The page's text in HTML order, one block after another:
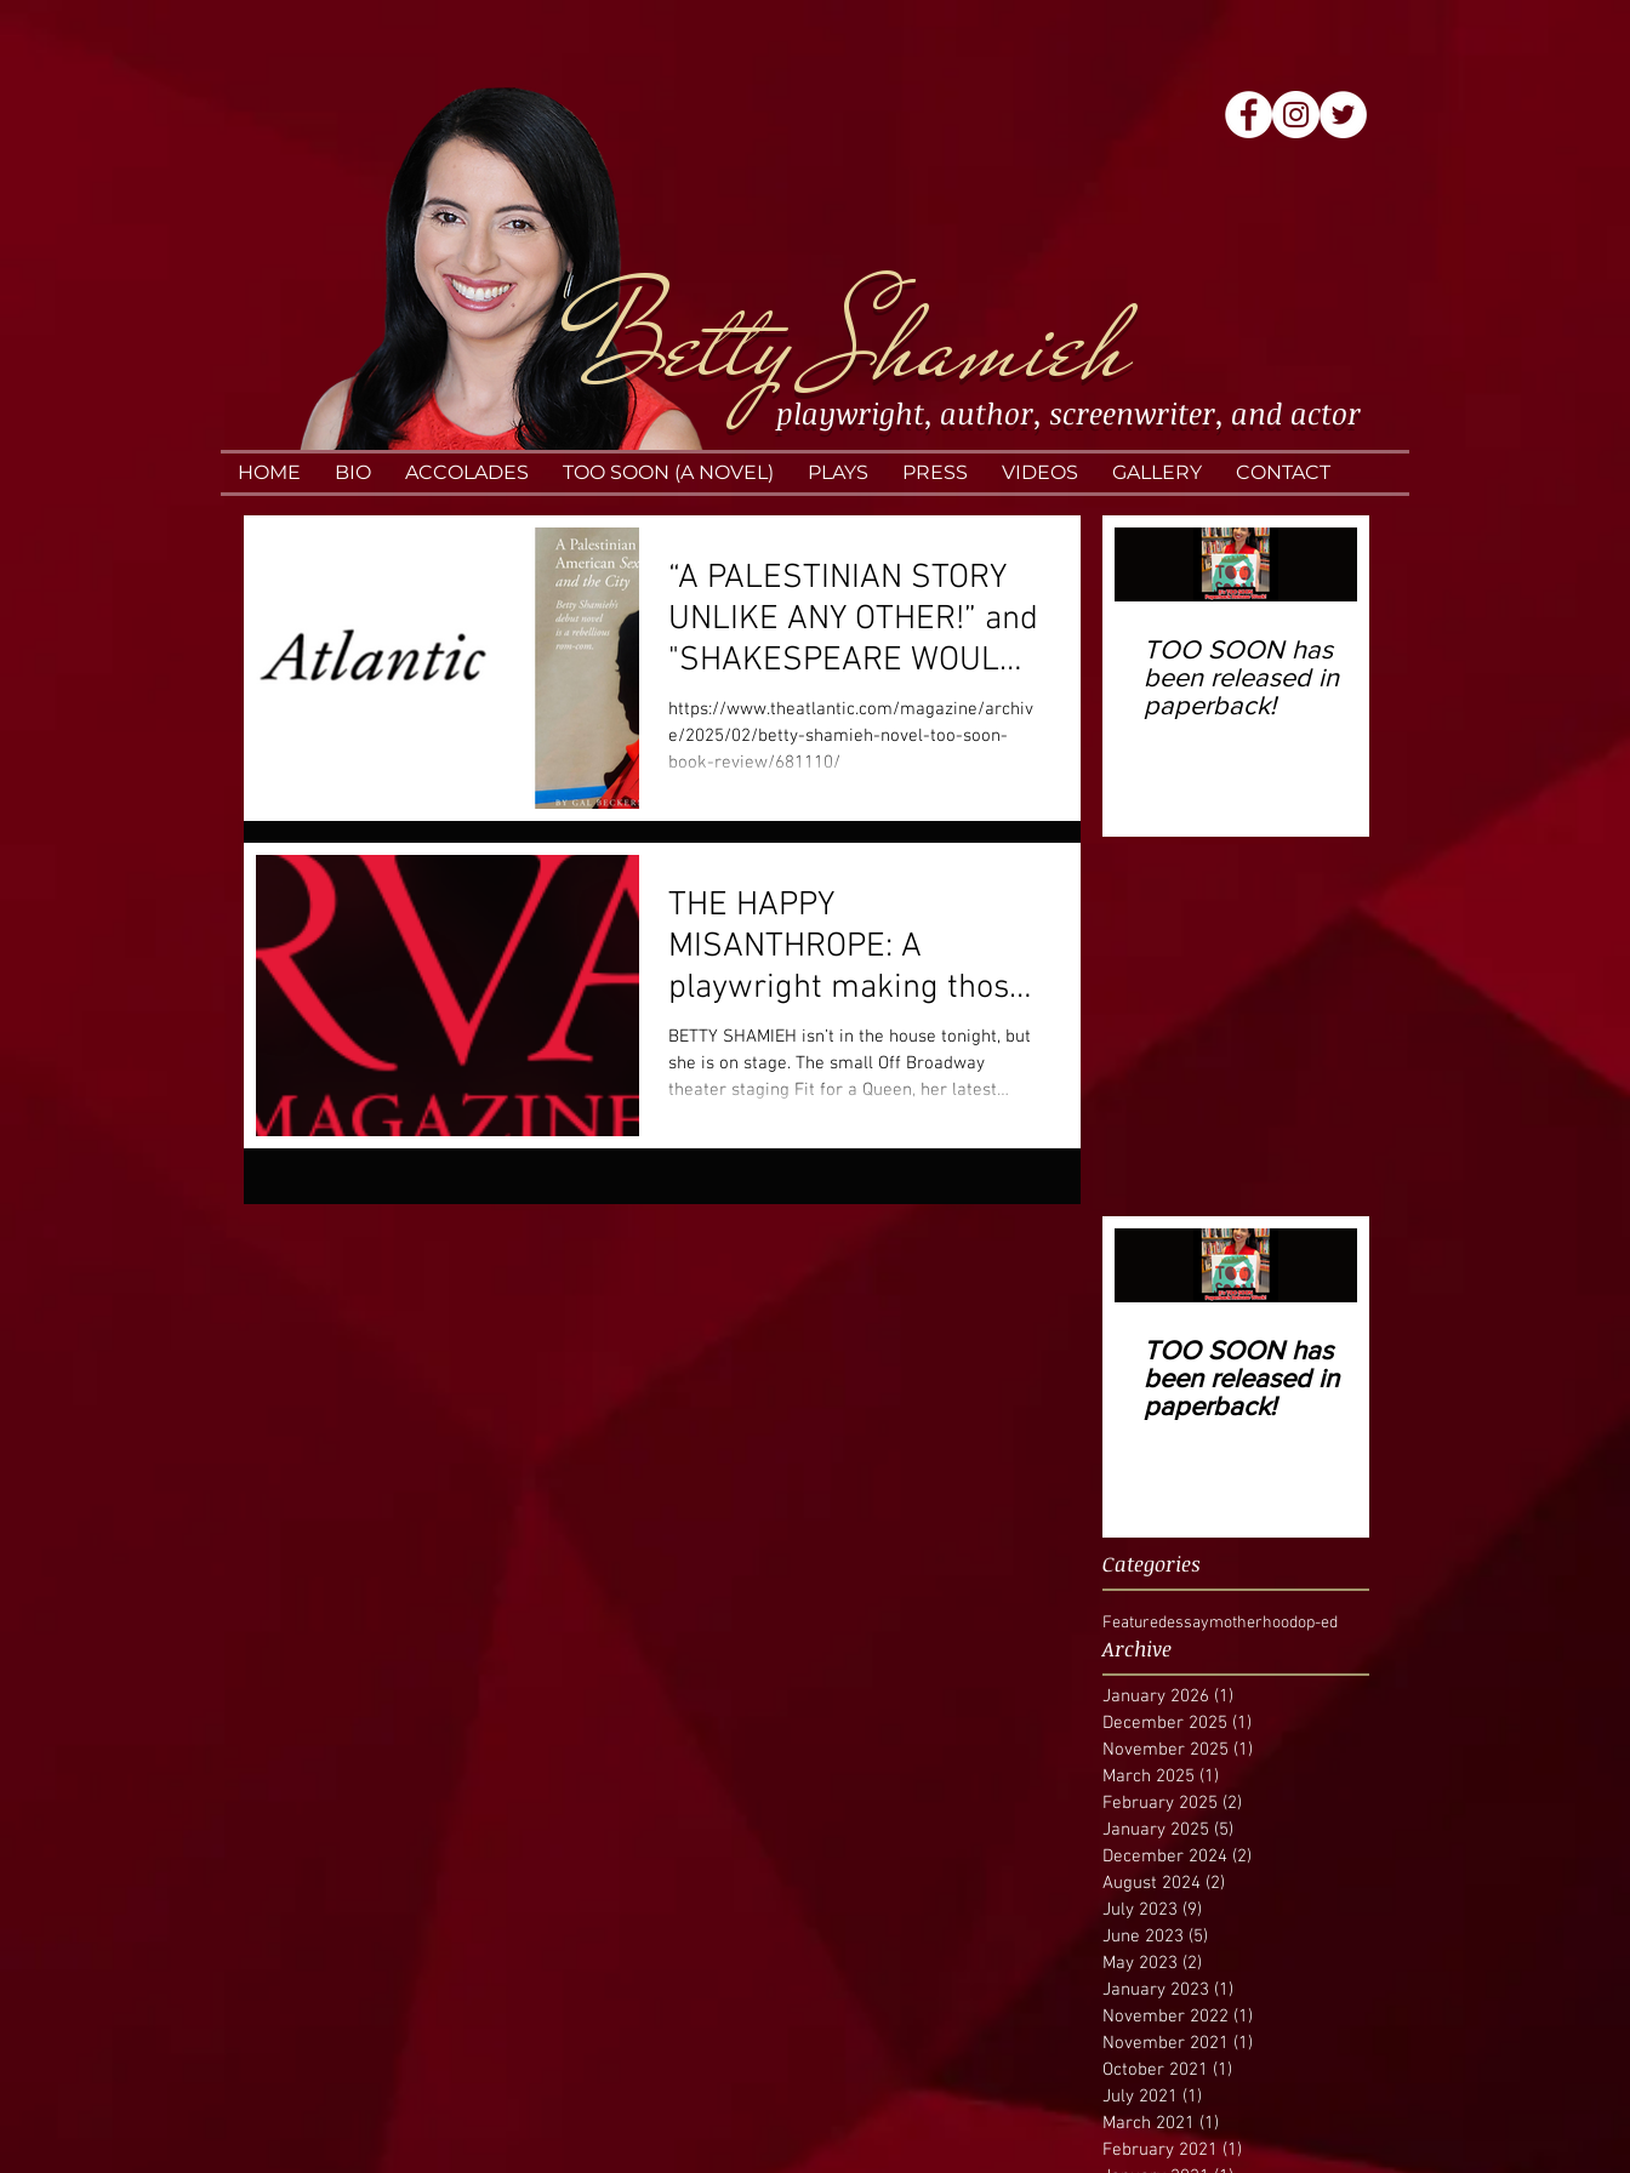
“A PALESTINIAN STORY
UNLIKE ANY OTHER!” and
"SHAKESPEARE WOULD
APPROVE!" says The
Atlantic. See the full
https://www.theatlantic.com/magazine/archiv
e/2025/02/betty-shamieh-novel-too-soon-
book-review/681110/
THE HAPPY
MISANTHROPE: A
playwright making those
overlooked by history into
lore
BETTY SHAMIEH isn’t in the house tonight, but
she is on stage. The small Off Broadway
theater staging Fit for a Queen, her latest
TOO SOON has
been released in
paperback!
TOO SOON has
been released in
paperback!
Categories
Featuredessaymotherhoodop-ed
Archive
January 2026 (1)
December 2025 (1)
November 2025 (1)
March 2025 (1)
February 2025 (2)
January 2025 (5)
December 2024 (2)
August 2024 (2)
July 2023 (9)
June 2023 (5)
May 2023 (2)
January 2023 (1)
November 2022 (1)
November 2021 (1)
October 2021 (1)
July 2021 (1)
March 2021 (1)
February 2021 (1)1 post
Betty Shamieh
playwright, author, screenwriter, and actor
HOME BIO ACCOLADES TOO SOON (A NOVEL) PLAYS PRESS VIDEOS GALLERY CONTACT